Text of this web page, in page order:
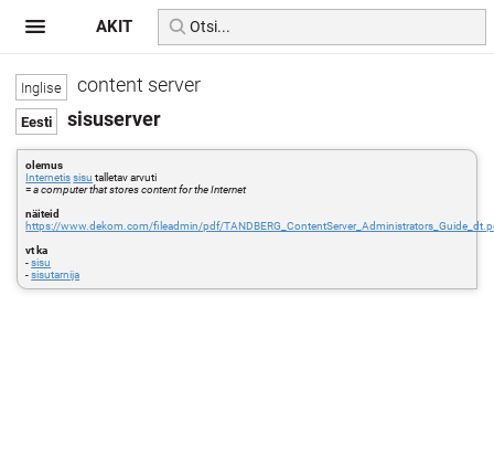
content server
sisuserver
olemus
Internetissisu talletav arvuti
=a computer that stores content for the Internet
näiteid
https://www.dekom.com/fileadmin/pdf/
vt ka
-sisu
-sisutarnija
AKIT